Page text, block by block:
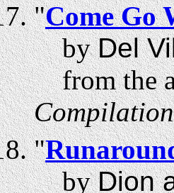
"Come Go
byDel
from the
Compilation
"
byDion